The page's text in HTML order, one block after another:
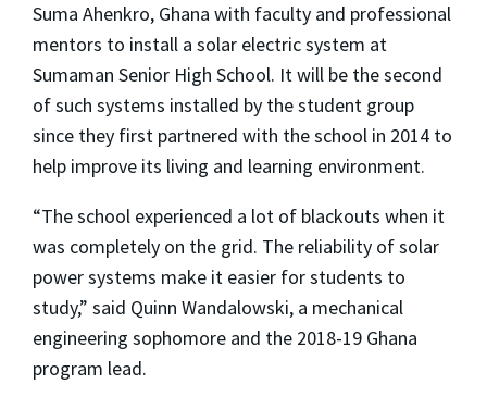
Suma Ahenkro, Ghana with faculty and professional
mentors to install a solar electric system at
Sumaman Senior High School. It will be the second
of such systems installed by the student group
since they first partnered with the school in 2014 to
help improve its living and learning environment.
“The school experienced a lot of blackouts when it
was completely on the grid. The reliability of solar
power systems make it easier for students to
study,” said Quinn Wandalowski, a mechanical
engineering sophomore and the 2018-19 Ghana
program lead.